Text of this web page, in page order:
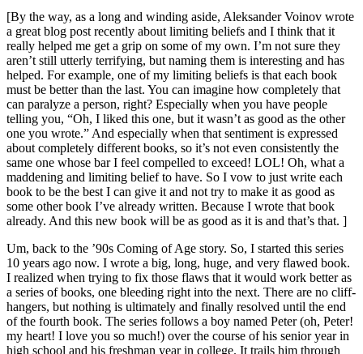
[By the way, as a long and winding aside, Aleksander Voinov wrote
a great blog post recently about limiting beliefs and I think that it
really helped me get a grip on some of my own. I’m not sure they
aren’t still utterly terrifying, but naming them is interesting and has
helped. For example, one of my limiting beliefs is that each book
must be better than the last. You can imagine how completely that
can paralyze a person, right? Especially when you have people
telling you, “Oh, I liked this one, but it wasn’t as good as the other
one you wrote.” And especially when that sentiment is expressed
about completely different books, so it’s not even consistently the
same one whose bar I feel compelled to exceed! LOL! Oh, what a
maddening and limiting belief to have. So I vow to just write each
book to be the best I can give it and not try to make it as good as
some other book I’ve already written. Because I wrote that book
already. And this new book will be as good as it is and that’s that. ]
Um, back to the ’90s Coming of Age story. So, I started this series
10 years ago now. I wrote a big, long, huge, and very flawed book.
I realized when trying to fix those flaws that it would work better as
a series of books, one bleeding right into the next. There are no cliff-
hangers, but nothing is ultimately and finally resolved until the end
of the fourth book. The series follows a boy named Peter (oh, Peter!
my heart! I love you so much!) over the course of his senior year in
high school and his freshman year in college. It trails him through